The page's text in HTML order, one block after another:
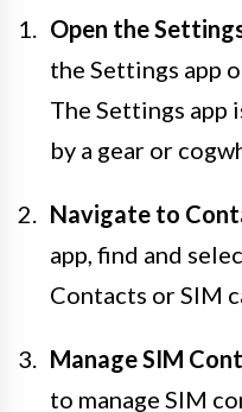
Open the
the Settings app
The Settings app
by a gear or
Navigate to
app, find and
Contacts or SIM
Manage SIM
to manage SIM